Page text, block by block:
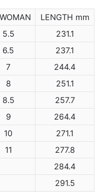
LENGTH mm
5.5
231.1
6.5
237.1
7
244.4
8
251.1
8.5
257.7
9
264.4
10
271.1
11
277.8
284.4
291.5